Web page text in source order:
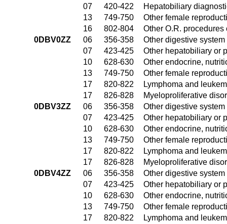
07
420-422
Hepatobiliary
13
749-750
Other female
16
802-804
Other O.R.
0DBV0ZZ
06 356-358
Other digestive
07
423-425
Other hepatobiliary or
10
628-630
Other endocrine,
13
749-750
Other female
17
820-822
Lymphoma and
17
826-828
Myeloproliferative
0DBV3ZZ
06 356-358
Other digestive
07
423-425
Other hepatobiliary or
10
628-630
Other endocrine,
13
749-750
Other female
17
820-822
Lymphoma and
17
826-828
Myeloproliferative
0DBV4ZZ
06 356-358
Other digestive
07
423-425
Other hepatobiliary or
10
628-630
Other endocrine,
13
749-750
Other female
17
820-822
Lymphoma and